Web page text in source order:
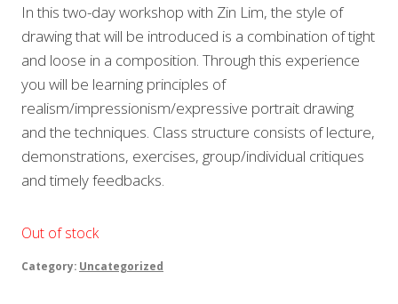
In this two-day workshop with Zin Lim, the style of
drawing that will be introduced is a combination of tight
and loose in a composition. Through this experience
you will be learning principles of
realism/impressionism/expressive portrait drawing
and the techniques. Class structure consists of lecture,
demonstrations, exercises, group/individual critiques
and timely feedbacks.
Out of stock
Category: Uncategorized